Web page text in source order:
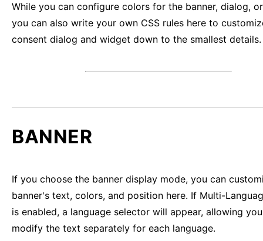
While you can configure colors for the banner, dialog,
you can also write your own CSS rules here to
consent dialog and widget down to the smallest details.
BANNER
If you choose the banner display mode, you can
banner's text, colors, and position here. If Multi-
is enabled, a language selector will appear, allowing
modify the text separately for each language.